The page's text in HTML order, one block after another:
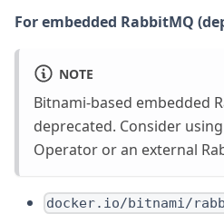
For embedded RabbitMQ
NOTE
Bitnami-based embedded
deprecated. Consider
Operator or an external
docker.io/bitnami/